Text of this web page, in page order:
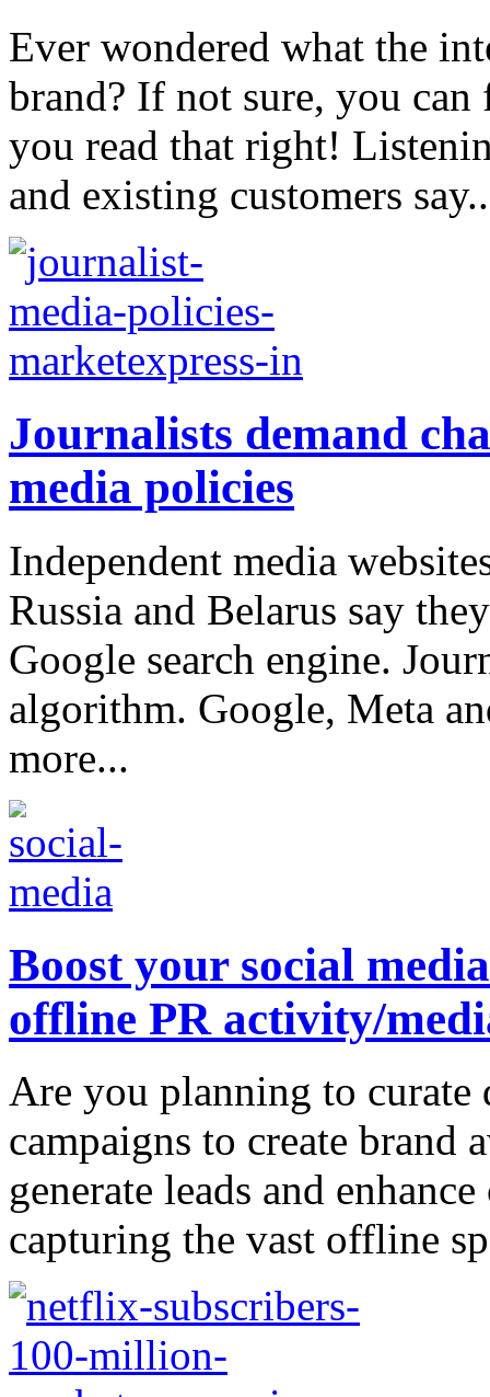
Ever wondered what the
brand? If not sure, you
you read that right!
and existing customers
Journalists demand
media policies
Independent media
Russia and Belarus say
Google search engine.
algorithm. Google, Meta
more...
Boost your social
offline PR activity/
Are you planning to curate
campaigns to create brand
generate leads and
capturing the vast offline